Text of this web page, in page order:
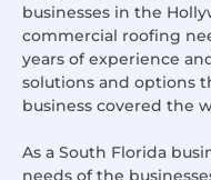
businesses in the
commercial roofing
years of experience
solutions and options
business covered the
As a South Florida
needs of the